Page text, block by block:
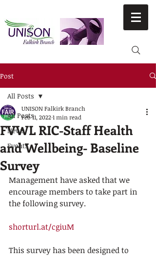
Post
All Posts
News
Events
All Posts
FVWL RIC-Staff Health
and Wellbeing- Baseline
Survey
UNISON Falkirk Branch
Feb 11, 20221 min read
Management have asked that we
encourage members to take part in
the following survey.
shorturl.at/cgiuM
This survey has been designed to